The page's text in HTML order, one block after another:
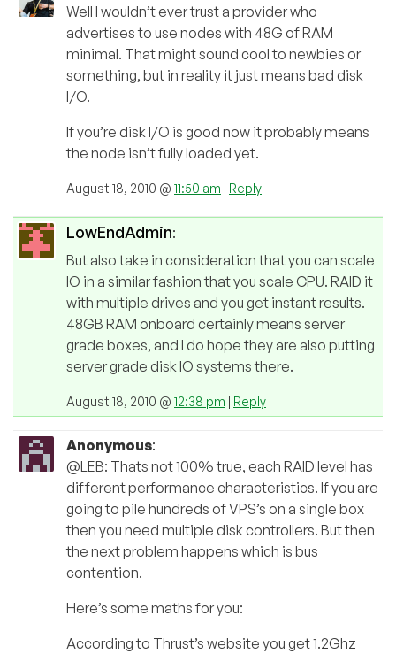
Well I wouldn’t ever trust a provider who
advertises to use nodes with 48G of RAM
minimal. That might sound cool to newbies or
something, but in reality it just means bad disk
I/O.
If you’re disk I/O is good now it probably means
the node isn’t fully loaded yet.
August 18, 2010 @ 11:50 am | Reply
LowEndAdmin:
But also take in consideration that you can scale
IO in a similar fashion that you scale CPU. RAID it
with multiple drives and you get instant results.
48GB RAM onboard certainly means server
grade boxes, and I do hope they are also putting
server grade disk IO systems there.
August 18, 2010 @ 12:38 pm | Reply
Anonymous:
@LEB: Thats not 100% true, each RAID level has
different performance characteristics. If you are
going to pile hundreds of VPS’s on a single box
then you need multiple disk controllers. But then
the next problem happens which is bus
contention.
Here’s some maths for you:
According to Thrust’s website you get 1.2Ghz